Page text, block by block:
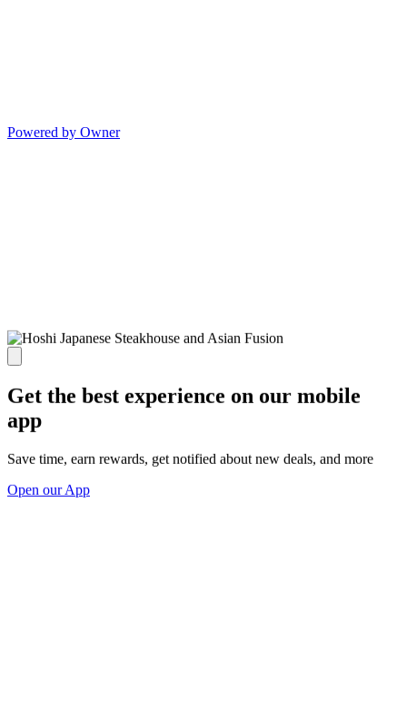
Powered by Owner
Get the best experience on our mobile
app
Save time, earn rewards, get notified about new deals, and more
Open our App